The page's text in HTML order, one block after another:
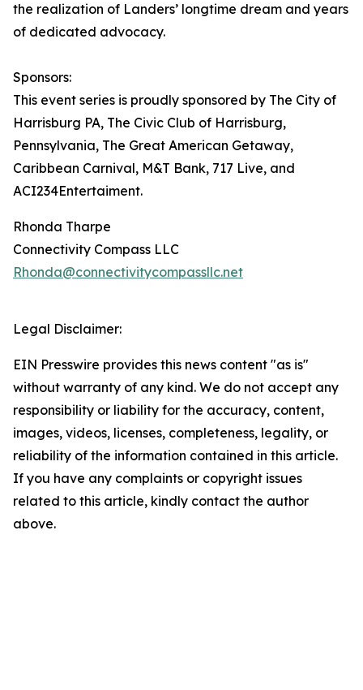
the realization of Landers’ longtime dream and years
of dedicated advocacy.
Sponsors:
This event series is proudly sponsored by The City of
Harrisburg PA, The Civic Club of Harrisburg,
Pennsylvania, The Great American Getaway,
Caribbean Carnival, M&T Bank, 717 Live, and
ACI234Entertaiment.
Rhonda Tharpe
Connectivity Compass LLC
Rhonda@connectivitycompassllc.net
Legal Disclaimer:
EIN Presswire provides this news content "as is"
without warranty of any kind. We do not accept any
responsibility or liability for the accuracy, content,
images, videos, licenses, completeness, legality, or
reliability of the information contained in this article.
If you have any complaints or copyright issues
related to this article, kindly contact the author
above.